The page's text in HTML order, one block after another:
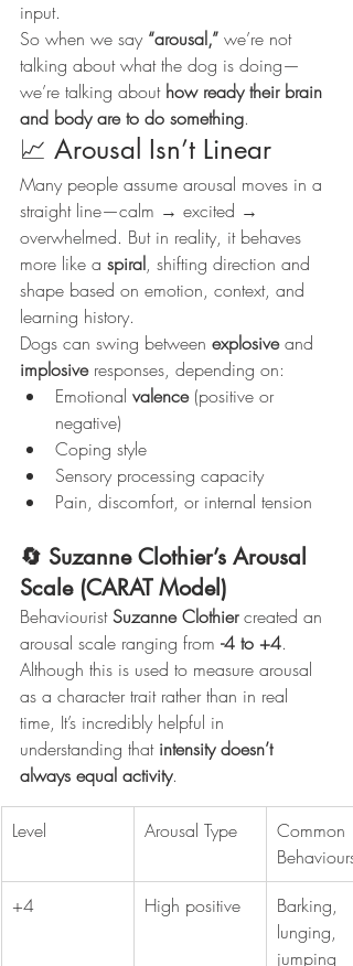
input.
So when we say “arousal,” we’re not
talking about what the dog is doing—
we’re talking about how ready their brain
and body are to do something.
📈 Arousal Isn’t Linear
Many people assume arousal moves in a
straight line—calm → excited →
overwhelmed. But in reality, it behaves
more like a spiral, shifting direction and
shape based on emotion, context, and
learning history.
Dogs can swing between explosive and
implosive responses, depending on:
Emotional valence (positive or
negative)
Coping style
Sensory processing capacity
Pain, discomfort, or internal tension
🔄 Suzanne Clothier’s Arousal
Scale (CARAT Model)
Behaviourist Suzanne Clothier created an
arousal scale ranging from -4 to +4.
Although this is used to measure arousal
as a character trait rather than in real
time, It’s incredibly helpful in
understanding that intensity doesn’t
always equal activity.
Level Arousal Type
Common
Behaviours
+4
High positive
Barking,
lunging,
jumping